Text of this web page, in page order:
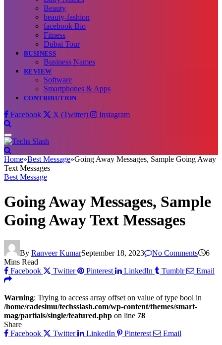
Beauty
beauty-fashion
facebook Bio
Fitness
Dubai Tour
BUSINESS
Business Names
REVIEW
Software
Smartphones & Apps
CONTRIBUTION
Facebook X (Twitter) Instagram
Home»Best Message»Going Away Messages, Sample Going Away
Text Messages
Best Message
Going Away Messages, Sample
Going Away Text Messages
By Ranveer KumarSeptember 18, 2023 No Comments
6
Mins Read
Facebook
Twitter Pinterest LinkedIn Tumblr Email
Warning: Trying to access array offset on value of type bool in
/home/cadesimu/techsslash.com/wp-content/themes/smart-
mag/partials/single/featured.php on line 78
Share
Facebook
Twitter LinkedIn Pinterest
Email